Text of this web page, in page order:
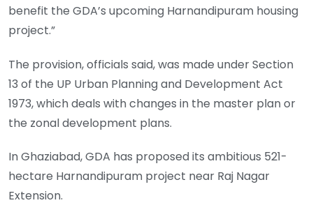
benefit the GDA’s upcoming Harnandipuram housing
project.”
The provision, officials said, was made under Section
13 of the UP Urban Planning and Development Act
1973, which deals with changes in the master plan or
the zonal development plans.
In Ghaziabad, GDA has proposed its ambitious 521-
hectare Harnandipuram project near Raj Nagar
Extension.